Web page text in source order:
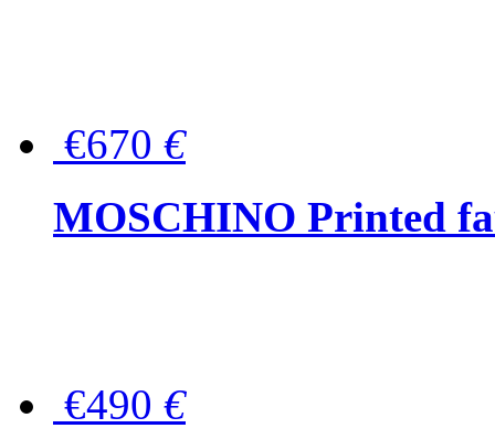
€670 €
MOSCHINO Printed
€490 €